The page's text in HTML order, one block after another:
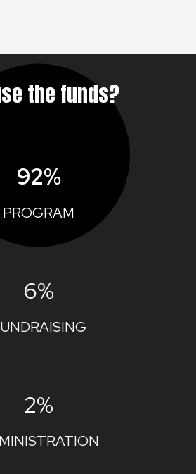
the funds?
92%
PROGRAM
6%
2%